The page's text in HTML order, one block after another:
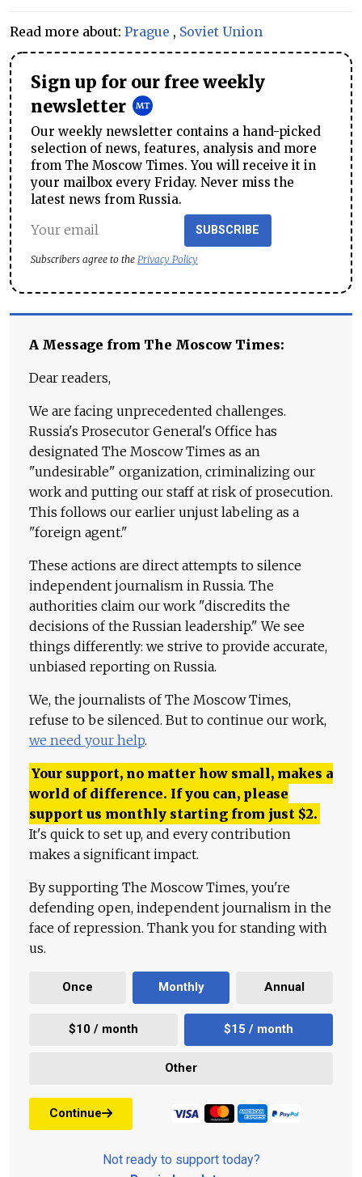
Read more about: Prague , Soviet Union
Sign up for our free weekly
newsletter
Our weekly newsletter contains a hand-picked
selection of news, features, analysis and more
from The Moscow Times. You will receive it in
your mailbox every Friday. Never miss the
latest news from Russia.
SUBSCRIBE
Subscribers agree to the Privacy Policy
A Message from The Moscow Times:
Dear readers,
We are facing unprecedented challenges.
Russia's Prosecutor General's Office has
designated The Moscow Times as an
"undesirable" organization, criminalizing our
work and putting our staff at risk of prosecution.
This follows our earlier unjust labeling as a
"foreign agent."
These actions are direct attempts to silence
independent journalism in Russia. The
authorities claim our work "discredits the
decisions of the Russian leadership." We see
things differently: we strive to provide accurate,
unbiased reporting on Russia.
We, the journalists of The Moscow Times,
refuse to be silenced. But to continue our work,
we need your help.
Your support, no matter how small, makes a
world of difference. If you can, please
support us monthly starting from just $2.
It's quick to set up, and every contribution
makes a significant impact.
By supporting The Moscow Times, you're
defending open, independent journalism in the
face of repression. Thank you for standing with
us.
Once Monthly Annual
$10 / month $15 / month
Other
Continue
Not ready to support today?